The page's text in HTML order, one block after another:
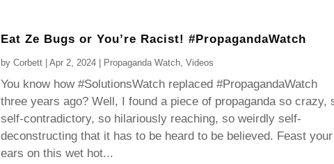
Eat Ze Bugs or You’re Racist! #PropagandaWatch
by Corbett| Apr 2, 2024| Propaganda Watch, Videos
You know how #SolutionsWatch replaced #PropagandaWatch
three years ago? Well, I found a piece of propaganda so crazy,
self-contradictory, so hilariously reaching, so weirdly self-
deconstructing that it has to be heard to be believed. Feast your
ears on this wet hot...